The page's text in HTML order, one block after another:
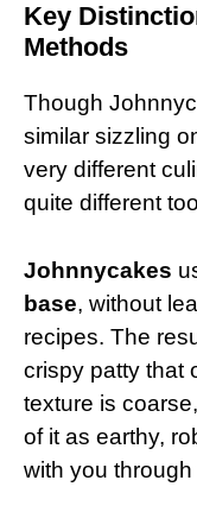
Key
Methods
Though
similar sizzling
very different
quite different
Johnnycakes
base, without
recipes. The
crispy patty that
texture is
of it as earthy,
with you through